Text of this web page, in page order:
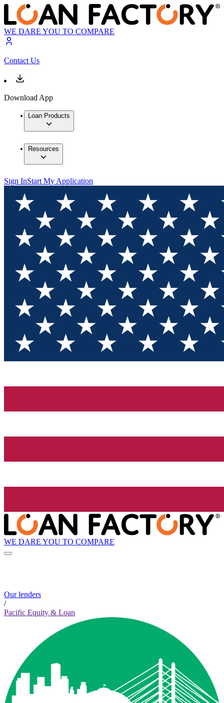
WE DARE YOU TO COMPARE
Contact Us
Download App
Loan Products
Resources
Sign InStart My Application
WE DARE YOU TO COMPARE
Our lenders
/
Pacific Equity & Loan